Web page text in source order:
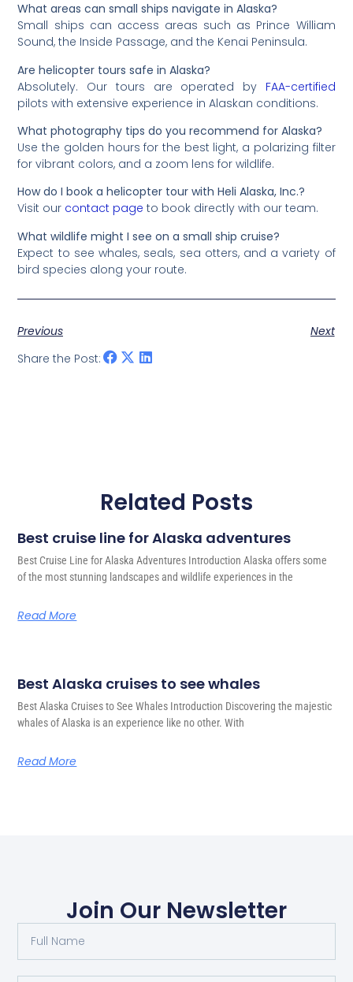
What areas can small ships navigate in Alaska?
Small ships can access areas such as Prince William
Sound, the Inside Passage, and the Kenai Peninsula.
Are helicopter tours safe in Alaska?
Absolutely. Our tours are operated by FAA-certified
pilots with extensive experience in Alaskan conditions.
What photography tips do you recommend for Alaska?
Use the golden hours for the best light, a polarizing filter
for vibrant colors, and a zoom lens for wildlife.
How do I book a helicopter tour with Heli Alaska, Inc.?
Visit our contact page to book directly with our team.
What wildlife might I see on a small ship cruise?
Expect to see whales, seals, sea otters, and a variety of
bird species along your route.
Previous
Next
Share the Post:
Related Posts
Best cruise line for Alaska adventures
Best Cruise Line for Alaska Adventures Introduction Alaska offers some
of the most stunning landscapes and wildlife experiences in the
Read More
Best Alaska cruises to see whales
Best Alaska Cruises to See Whales Introduction Discovering the majestic
whales of Alaska is an experience like no other. With
Read More
Join Our Newsletter